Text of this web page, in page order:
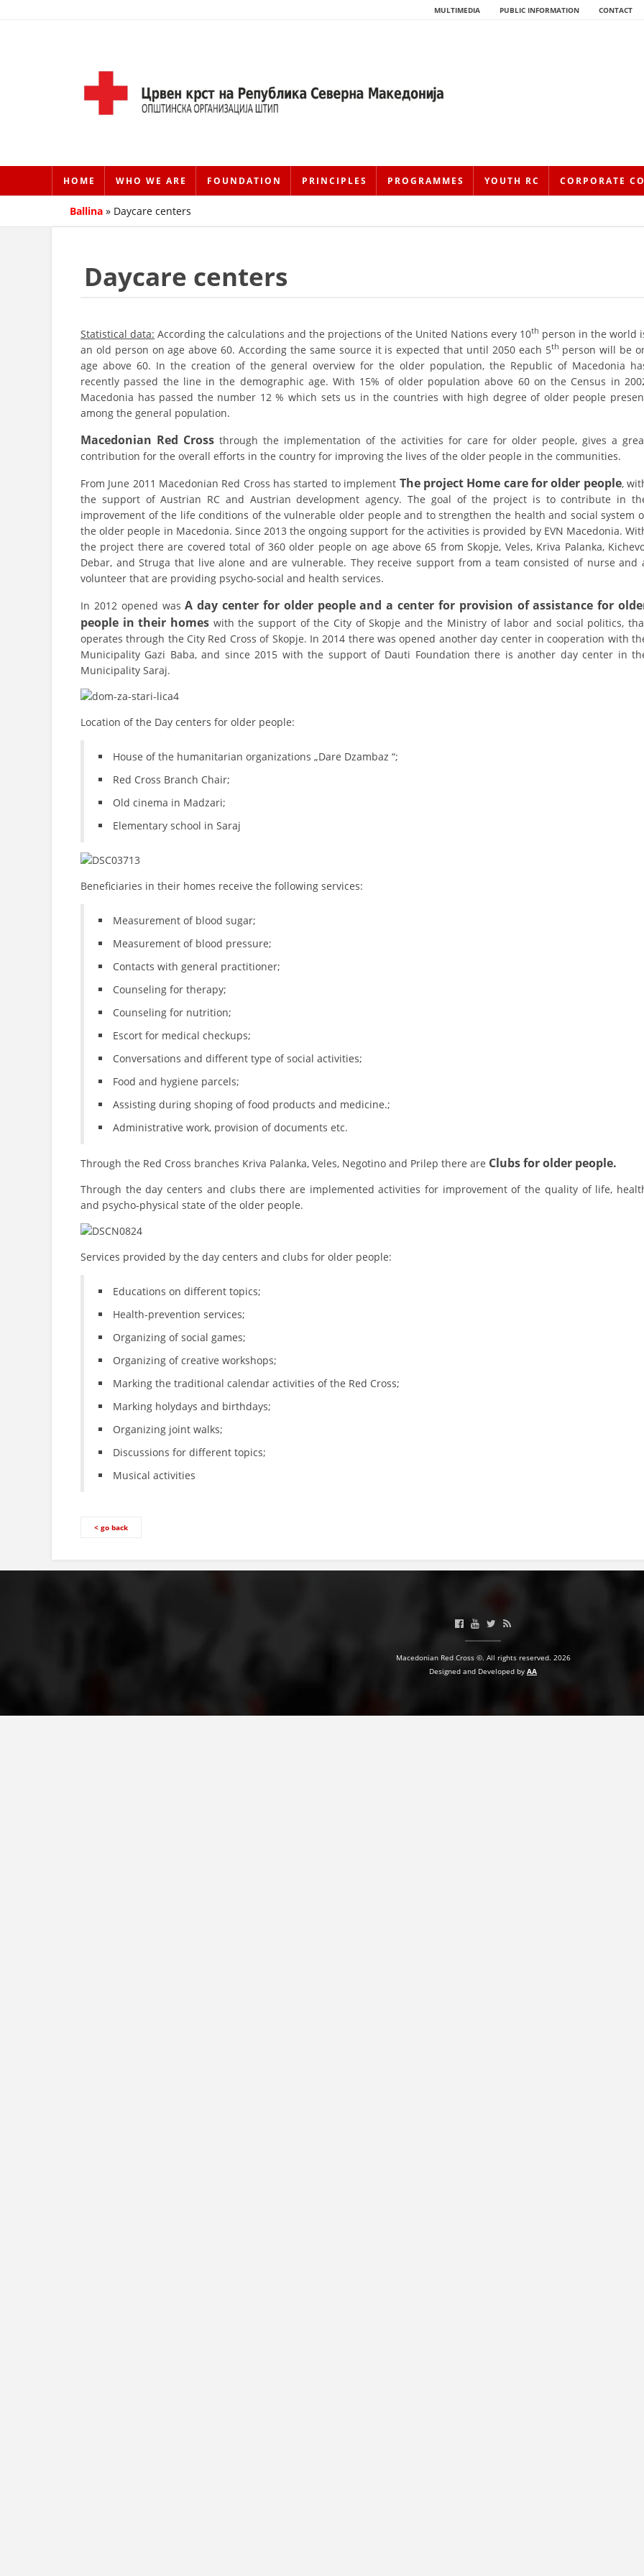
MULTIMEDIA PUBLIC INFORMATION CONTACT
HOME WHO WE ARE FOUNDATION PRINCIPLES PROGRAMMES YOUTH RC CORPORATE
CONTACT INFO
MEMBERSHIP IN PROFESSIONAL STRUCTURES
LAW OF MACEDONIAN RED CROSS
ORGANIZATIONAL DEVELOPMENT
ASSEMBLY
STRUCTURAL SET UP
MANUALS
Ballina » Daycare centers
Daycare centers
Statistical data: According the calculations and the projections of the United Nations every 10th person in the world
an old person on age above 60. According the same source it is expected that until 2050 each 5th person will be
age above 60. In the creation of the general overview for the older population, the Republic of Macedonia
recently passed the line in the demographic age. With 15% of older population above 60 on the Census in
Macedonia has passed the number 12 % which sets us in the countries with high degree of older people
among the general population.
Macedonian Red Cross through the implementation of the activities for care for older people, gives a
contribution for the overall efforts in the country for improving the lives of the older people in the communities.
From June 2011 Macedonian Red Cross has started to implement The project Home care for older people,
the support of Austrian RC and Austrian development agency. The goal of the project is to contribute in
improvement of the life conditions of the vulnerable older people and to strengthen the health and social system
the older people in Macedonia. Since 2013 the ongoing support for the activities is provided by EVN Macedonia.
the project there are covered total of 360 older people on age above 65 from Skopje, Veles, Kriva Palanka,
Debar, and Struga that live alone and are vulnerable. They receive support from a team consisted of nurse and
volunteer that are providing psycho-social and health services.
In 2012 opened was A day center for older people and a center for provision of assistance for
people in their homes with the support of the City of Skopje and the Ministry of labor and social politics,
operates through the City Red Cross of Skopje. In 2014 there was opened another day center in cooperation with
Municipality Gazi Baba, and since 2015 with the support of Dauti Foundation there is another day center in
Municipality Saraj.
Location of the Day centers for older people:
House of the humanitarian organizations „Dare Dzambaz “;
Red Cross Branch Chair;
Old cinema in Madzari;
Elementary school in Saraj
Beneficiaries in their homes receive the following services:
Measurement of blood sugar;
Measurement of blood pressure;
Contacts with general practitioner;
Counseling for therapy;
Counseling for nutrition;
Escort for medical checkups;
Conversations and different type of social activities;
Food and hygiene parcels;
Assisting during shoping of food products and medicine.;
Administrative work, provision of documents etc.
Through the Red Cross branches Kriva Palanka, Veles, Negotino and Prilep there are Clubs for older people.
Through the day centers and clubs there are implemented activities for improvement of the quality of life,
and psycho-physical state of the older people.
Services provided by the day centers and clubs for older people:
Educations on different topics;
Health-prevention services;
Organizing of social games;
Organizing of creative workshops;
Marking the traditional calendar activities of the Red Cross;
Marking holydays and birthdays;
Organizing joint walks;
Discussions for different topics;
Musical activities
< go back
Macedonian Red Cross ©. All rights reserved. 2026
Designed and Developed by AA